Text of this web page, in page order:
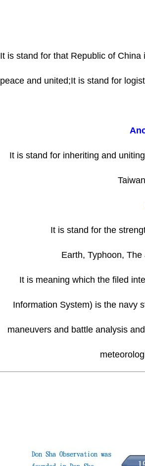
It is stand for that Republic of
peace and united;It is stand for
It is stand for inheriting and
It is stand for the
Earth, Typhoon,
It is meaning which the filed
Information System) is the navy
maneuvers and battle analysis